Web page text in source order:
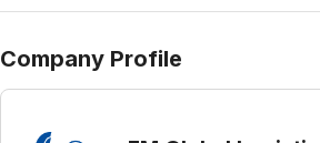
Company Profile